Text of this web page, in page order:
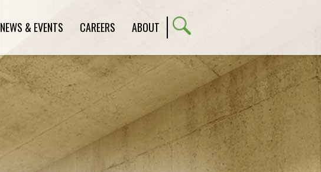
NEWS & EVENTS CAREERS ABOUT